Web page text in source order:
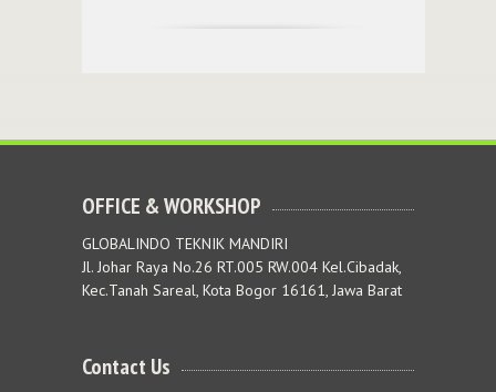
OFFICE & WORKSHOP
GLOBALINDO TEKNIK MANDIRI
Jl. Johar Raya No.26 RT.005 RW.004 Kel.Cibadak,
Kec.Tanah Sareal, Kota Bogor 16161, Jawa Barat
Contact Us